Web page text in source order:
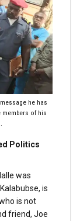
he has
members of his
Politics
was
is
is not
friend, Joe